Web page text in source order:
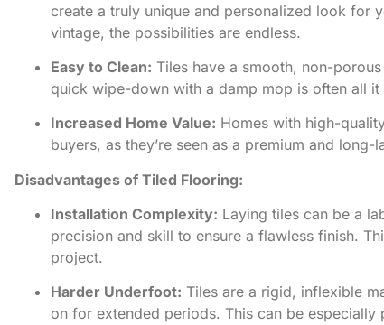
create a truly unique and personalized look for
vintage, the possibilities are endless.
Easy to Clean: Tiles have a smooth, non-
quick wipe-down with a damp mop is often all
Increased Home Value: Homes with high-
buyers, as they’re seen as a premium and
Disadvantages of Tiled Flooring:
Installation Complexity: Laying tiles can be a
precision and skill to ensure a flawless finish.
project.
Harder Underfoot: Tiles are a rigid, inflexible
on for extended periods. This can be